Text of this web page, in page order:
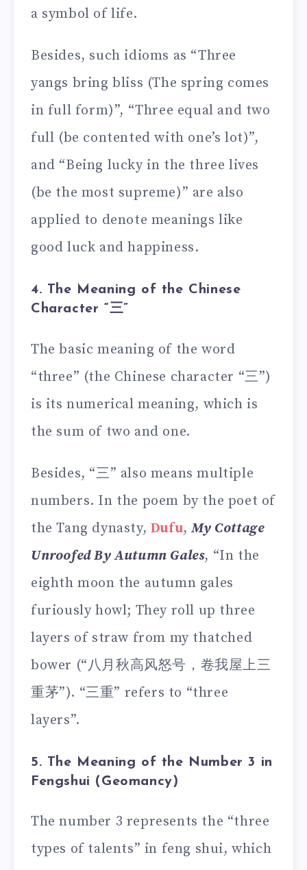
a symbol of life.
Besides, such idioms as “Three
yangs bring bliss (The spring comes
in full form)”, “Three equal and two
full (be contented with one’s lot)”,
and “Being lucky in the three lives
(be the most supreme)” are also
applied to denote meanings like
good luck and happiness.
4. The Meaning of the Chinese
Character “三”
The basic meaning of the word
“three” (the Chinese character “三”)
is its numerical meaning, which is
the sum of two and one.
Besides, “三” also means multiple
numbers. In the poem by the poet of
the Tang dynasty, Dufu,My Cottage
Unroofed By Autumn Gales, “In the
eighth moon the autumn gales
furiously howl; They roll up three
layers of straw from my thatched
bower (“八月秋高风怒号，卷我屋上三
重茅”). “三重” refers to “three
layers”.
5. The Meaning of the Number 3 in
Fengshui (Geomancy)
The number 3 represents the “three
types of talents” in feng shui, which